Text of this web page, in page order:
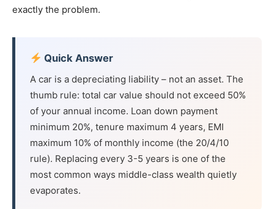
exactly the problem.
Quick Answer
A car is a depreciating liability – not an asset. The
thumb rule: total car value should not exceed 50%
of your annual income. Loan down payment
minimum 20%, tenure maximum 4 years, EMI
maximum 10% of monthly income (the 20/4/10
rule). Replacing every 3-5 years is one of the
most common ways middle-class wealth quietly
evaporates.